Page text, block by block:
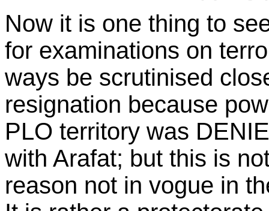
Now it is one thing to
for examinations on
ways be scrutinised
resignation because
PLO territory was
with Arafat; but this is
reason not in vogue in